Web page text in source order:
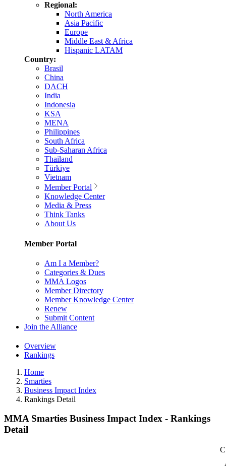
Regional:
North America
Asia Pacific
Europe
Middle East & Africa
Hispanic LATAM
Country:
Brasil
China
DACH
India
Indonesia
KSA
MENA
Philippines
South Africa
Sub-Saharan Africa
Thailand
Türkiye
Vietnam
Member Portal
Knowledge Center
Media & Press
Think Tanks
About Us
Member Portal
Am I a Member?
Categories & Dues
MMA Logos
Member Directory
Member Knowledge Center
Renew
Submit Content
Join the Alliance
Overview
Rankings
Home
Smarties
Business Impact Index
Rankings Detail
MMA Smarties Business Impact Index - Rankings
Detail